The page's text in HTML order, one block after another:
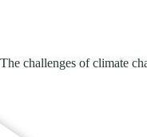
The challenges of climate